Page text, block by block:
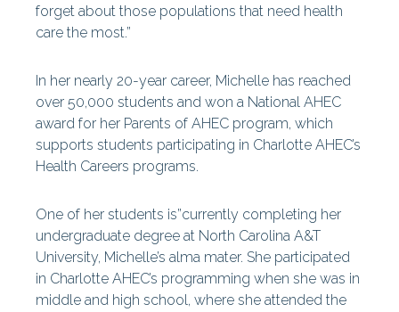
forget about those populations that need health
care the most.”
In her nearly 20-year career, Michelle has reached
over 50,000 students and won a National AHEC
award for her Parents of AHEC program, which
supports students participating in Charlotte AHEC’s
Health Careers programs.
One of her students is”currently completing her
undergraduate degree at North Carolina A&T
University, Michelle’s alma mater. She participated
in Charlotte AHEC’s programming when she was in
middle and high school, where she attended the